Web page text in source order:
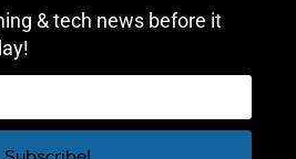
& tech news before it